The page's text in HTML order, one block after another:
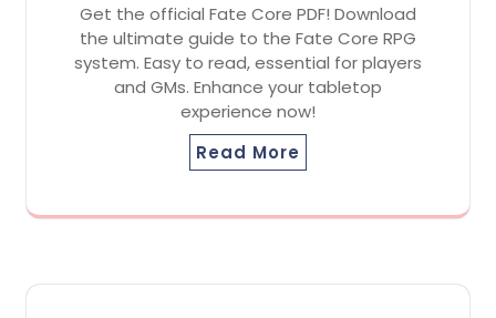
Get the official Fate Core PDF! Download
the ultimate guide to the Fate Core RPG
system. Easy to read, essential for players
and GMs. Enhance your tabletop
experience now!
Read More